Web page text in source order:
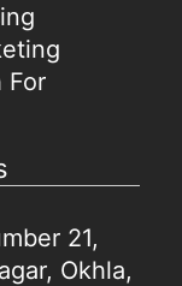
For
21,
Okhla,